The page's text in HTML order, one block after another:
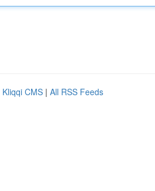
Kliqqi CMS | All RSS Feeds